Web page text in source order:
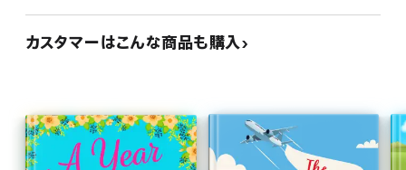
カスタマーはこんな商品も購入